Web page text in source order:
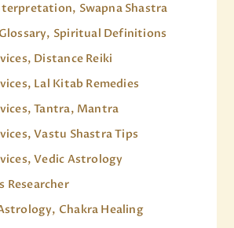
Swapna Shastra
Spiritual Definitions
Distance Reiki
Lal Kitab Remedies
Tantra, Mantra
Vastu Shastra Tips
Vedic Astrology
Researcher
Chakra Healing